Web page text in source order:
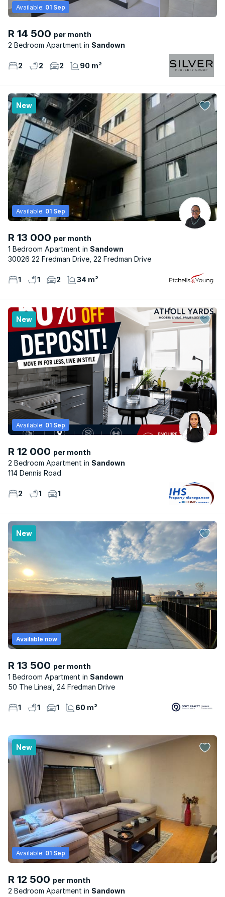
R 14 500 per month
2 Bedroom Apartment
Sandown
Available: 01 Sep
2 2 2 90 m²
New
R 13 000 per month
1 Bedroom Apartment
Sandown
Available: 01 Sep
30026 22 Fredman Drive, 22 Fredman Drive
1 1 2 34 m²
New
R 12 000 per month
2 Bedroom Apartment
Sandown
Available: 01 Sep
114 Dennis Road
2 1 1
New
R 13 500 per month
1 Bedroom Apartment
Sandown
Available now
50 The Lineal, 24 Fredman Drive
1 1 1 60 m²
New
R 12 500 per month
2 Bedroom Apartment
Sandown
Available: 01 Sep